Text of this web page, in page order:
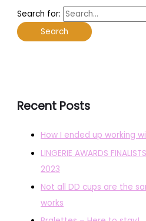
Search for:
Recent Posts
How I ended up working
LINGERIE AWARDS
2023
Not all DD cups are the
works